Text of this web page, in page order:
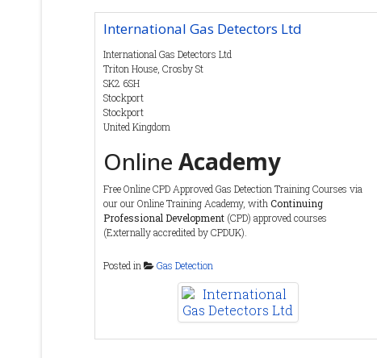
Contact Details
Tel:(0) 1763 208 503
Fax:
Email:info@ionscience.com
Web :https://ionscience.com
International Gas Detectors Ltd
International Gas Detectors Ltd
Triton House, Crosby St
SK2 6SH
Stockport
Stockport
United Kingdom
Online Academy
Free Online CPD Approved Gas Detection Training Courses via
our our Online Training Academy, with Continuing
Professional Development (CPD) approved courses
(Externally accredited by CPDUK).
https://igdacademy.internationalgasdetectors.com/
Serviceand
Maintenance
Posted in Gas Detection